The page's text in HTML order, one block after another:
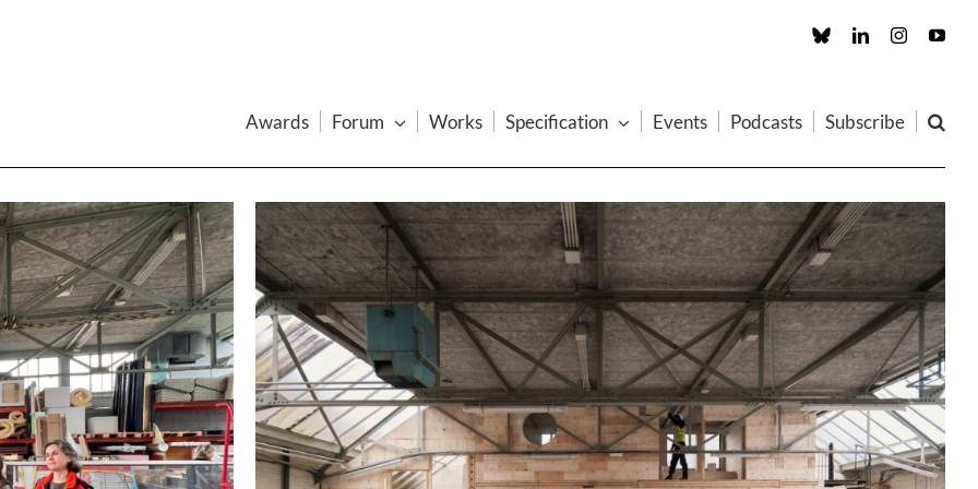
Custom LinkedInInstagram
Awards Forum Works Specification Events Podcasts Subscribe